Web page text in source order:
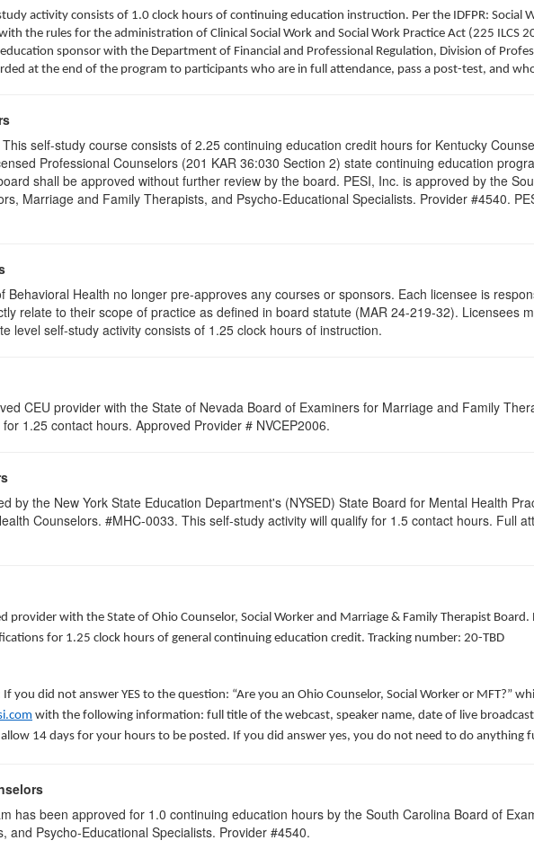
activity consists of 1.0 clock hours of continuing education instruction. Per the IDFPR: Social
the rules for the administration of Clinical Social Work and Social Work Practice Act (225 ILCS
sponsor with the Department of Financial and Professional Regulation, Division of
at the end of the program to participants who are in full attendance, pass a post-test, and
self-study course consists of 2.25 continuing education credit hours for Kentucky
Professional Counselors (201 KAR 36:030 Section 2) state continuing education
shall be approved without further review by the board. PESI, Inc. is approved by the
Marriage and Family Therapists, and Psycho-Educational Specialists. Provider #4540.
Behavioral Health no longer pre-approves any courses or sponsors. Each licensee is
relate to their scope of practice as defined in board statute (MAR 24-219-32). Licensees
level self-study activity consists of 1.25 clock hours of instruction.
CEU provider with the State of Nevada Board of Examiners for Marriage and Family
1.25 contact hours. Approved Provider # NVCEP2006.
by the New York State Education Department's (NYSED) State Board for Mental Health
Counselors. #MHC-0033. This self-study activity will qualify for 1.5 contact hours. Full
provider with the State of Ohio Counselor, Social Worker and Marriage & Family Therapist
for 1.25 clock hours of general continuing education credit. Tracking number: 20-TBD
you did not answer YES to the question: “Are you an Ohio Counselor, Social Worker or MFT?”
with the following information: full title of the webcast, speaker name, date of live
allow 14 days for your hours to be posted. If you did answer yes, you do not need to do anything
has been approved for 1.0 continuing education hours by the South Carolina Board of
and Psycho-Educational Specialists. Provider #4540.